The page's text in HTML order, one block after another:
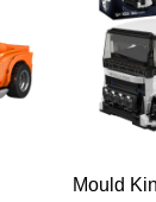
Mould